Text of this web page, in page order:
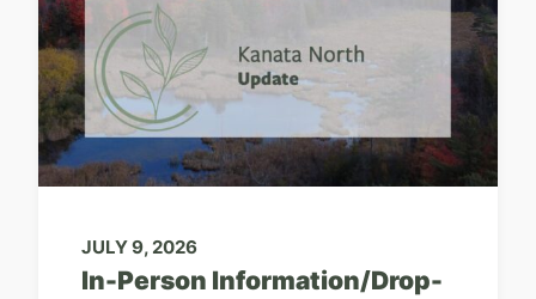
JULY 9, 2026
In-Person Information/Drop-